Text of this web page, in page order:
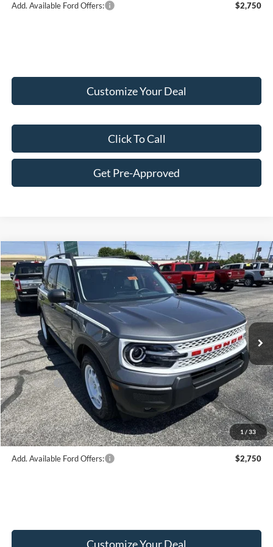
Add. Available Ford Offers: $2,750
Customize Your Deal
Click To Call
Get Pre-Approved
1/33
2026Ford Bronco SportHeritage
Price Drop
VIN:3FMCR9GN2TRE48863 Stock:F16175Model:R9G
In Stock Int.
$35,514
FINAL PRICE
Less
MSRP:
$38,465
Hubler Discount:
-$950
Internet Price:
$37,515
Ford Offers:
-$2,250
Doc Fee:
+$249
Final Price:
$35,514
Add. Available Ford Offers: $2,750
Customize Your Deal
Compare Vehicle